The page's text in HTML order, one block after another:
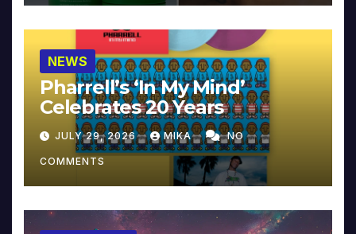
NEWS
Pharrell’s ‘In My Mind’
Celebrates 20 Years
JULY 29, 2026 MIKA NO
COMMENTS